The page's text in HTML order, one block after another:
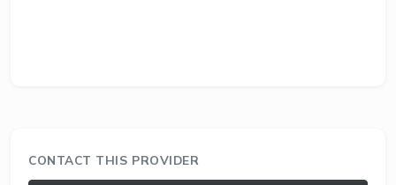
CONTACT THIS PROVIDER